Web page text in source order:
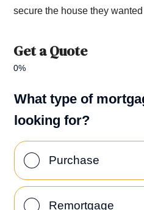
secure the house they
Get a Quote
0%
What type of
looking for?
Purchase
Remortgage